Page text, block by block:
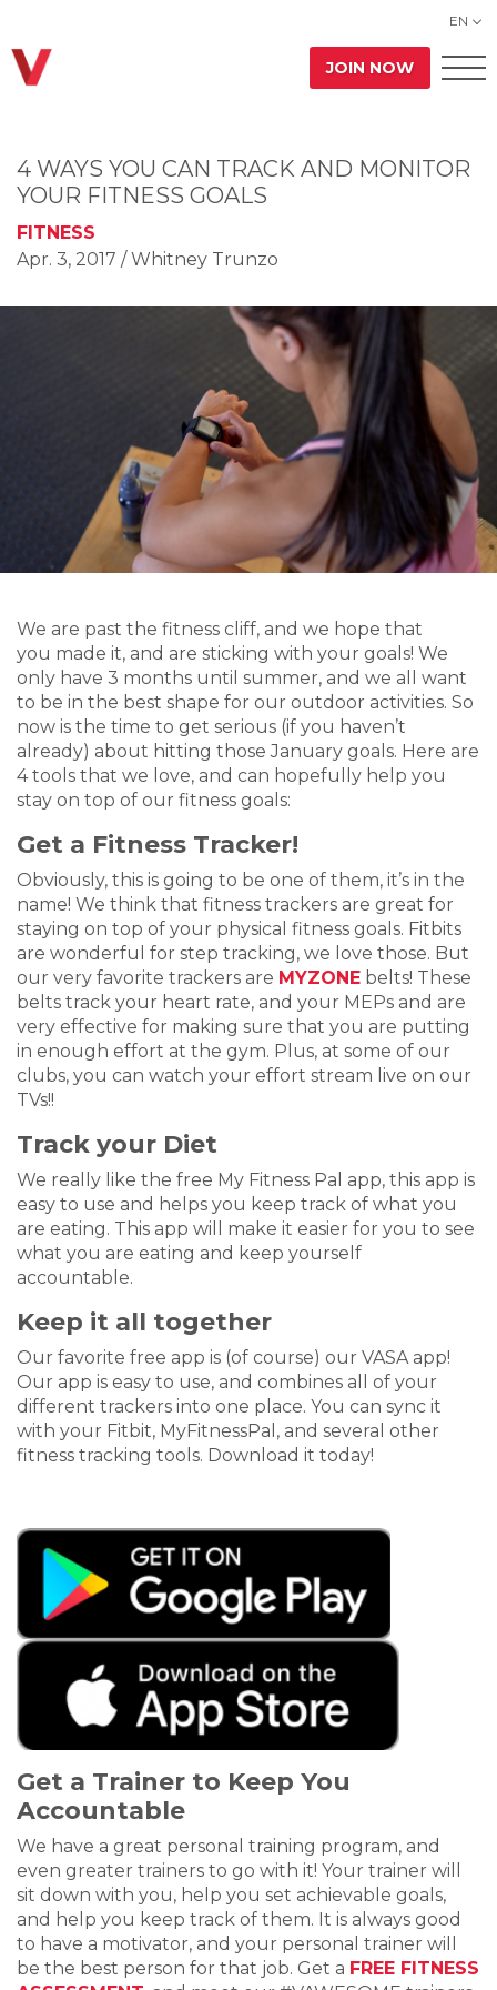
EN
JOIN NOW
4 WAYS YOU CAN TRACK AND MONITOR
YOUR FITNESS GOALS
FITNESS
Apr. 3, 2017 / Whitney Trunzo
We are past the fitness cliff, and we hope that
you made it, and are sticking with your goals! We
only have 3 months until summer, and we all want
to be in the best shape for our outdoor activities. So
now is the time to get serious (if you haven’t
already) about hitting those January goals. Here are
4 tools that we love, and can hopefully help you
stay on top of our fitness goals:
Get a Fitness Tracker!
Obviously, this is going to be one of them, it’s in the
name! We think that fitness trackers are great for
staying on top of your physical fitness goals. Fitbits
are wonderful for step tracking, we love those. But
our very favorite trackers are MYZONE belts! These
belts track your heart rate, and your MEPs and are
very effective for making sure that you are putting
in enough effort at the gym. Plus, at some of our
clubs, you can watch your effort stream live on our
TVs!!
Track your Diet
We really like the free My Fitness Pal app, this app is
easy to use and helps you keep track of what you
are eating. This app will make it easier for you to see
what you are eating and keep yourself
accountable.
Keep it all together
Our favorite free app is (of course) our VASA app!
Our app is easy to use, and combines all of your
different trackers into one place. You can sync it
with your Fitbit, MyFitnessPal, and several other
fitness tracking tools. Download it today!
Get a Trainer to Keep You
Accountable
We have a great personal training program, and
even greater trainers to go with it! Your trainer will
sit down with you, help you set achievable goals,
and help you keep track of them. It is always good
to have a motivator, and your personal trainer will
be the best person for that job. Get a FREE FITNESS